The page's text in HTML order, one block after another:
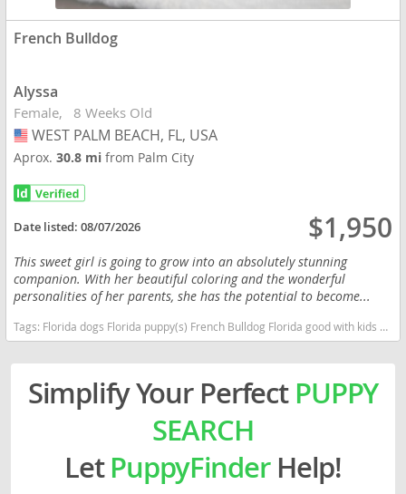
French Bulldog
Alyssa
Female 8 Weeks Old
USA
WEST PALM BEACH, FL, USA
Aprox.30.8 mifrom Palm City
Date listed:08/07/2026 $1,950
This sweet girl is going to grow into an absolutely stunning
companion. With her beautiful coloring and the wonderful
personalities of her parents, she has the potential to become...
Tags: Florida dogs Florida puppy(s) French Bulldog Florida good with kids dog breed low shedding dog breed
Simplify Your Perfect PUPPY
SEARCH
LetPuppyFinderHelp!